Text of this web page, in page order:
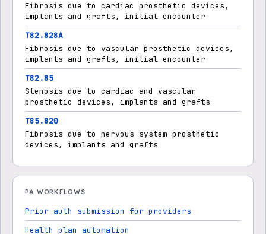
Fibrosis due to cardiac prosthetic devices,
implants and grafts, initial encounter
T82.828A
Fibrosis due to vascular prosthetic devices,
implants and grafts, initial encounter
T82.85
Stenosis due to cardiac and vascular
prosthetic devices, implants and grafts
T85.820
Fibrosis due to nervous system prosthetic
devices, implants and grafts
PA WORKFLOWS
Prior auth submission for providers
Health plan automation